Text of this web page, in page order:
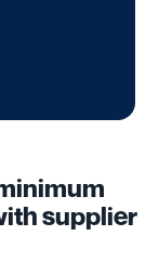
supplier